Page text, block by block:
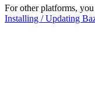
For other platforms,
Installing / Updating